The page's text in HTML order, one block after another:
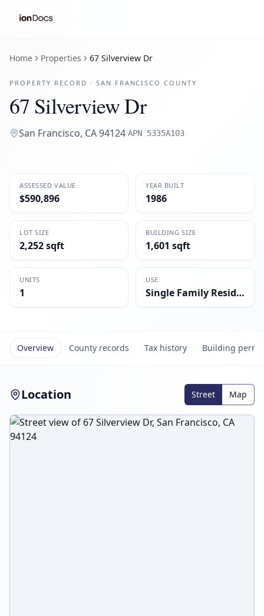
Home Properties 67 Silverview Dr
PROPERTY RECORD · SAN FRANCISCO COUNTY
67 Silverview Dr
San Francisco, CA94124·APN 5335A103
ASSESSED VALUE
$590,896
YEAR BUILT
1986
LOT SIZE
2,252 sqft
BUILDING SIZE
1,601 sqft
UNITS
1
USE
Single Family Residential
Overview County records Tax history Building
Location Street Map